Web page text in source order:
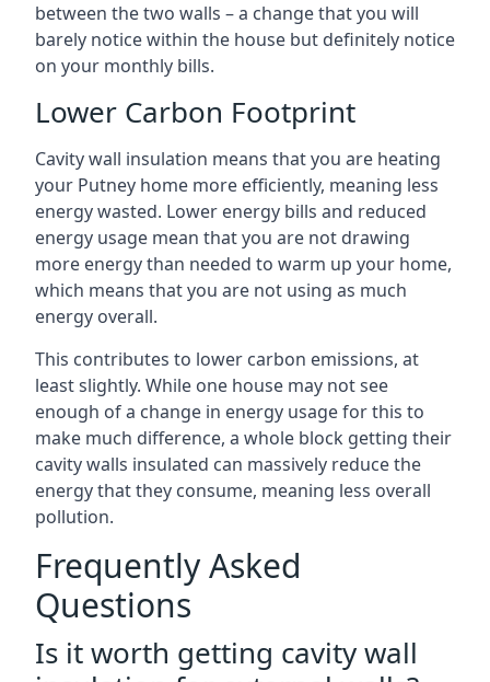
between the two walls – a change that you will
barely notice within the house but definitely notice
on your monthly bills.
Lower Carbon Footprint
Cavity wall insulation means that you are heating
your Putney home more efficiently, meaning less
energy wasted. Lower energy bills and reduced
energy usage mean that you are not drawing
more energy than needed to warm up your home,
which means that you are not using as much
energy overall.
This contributes to lower carbon emissions, at
least slightly. While one house may not see
enough of a change in energy usage for this to
make much difference, a whole block getting their
cavity walls insulated can massively reduce the
energy that they consume, meaning less overall
pollution.
Frequently Asked
Questions
Is it worth getting cavity wall